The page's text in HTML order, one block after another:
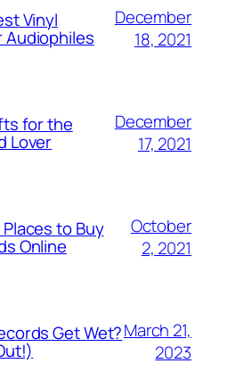
Vinyl
Audiophiles
December
18, 2021
for the
Lover
December
17, 2021
to Buy
Online
October
2, 2021
Get Wet?March 21,
2023